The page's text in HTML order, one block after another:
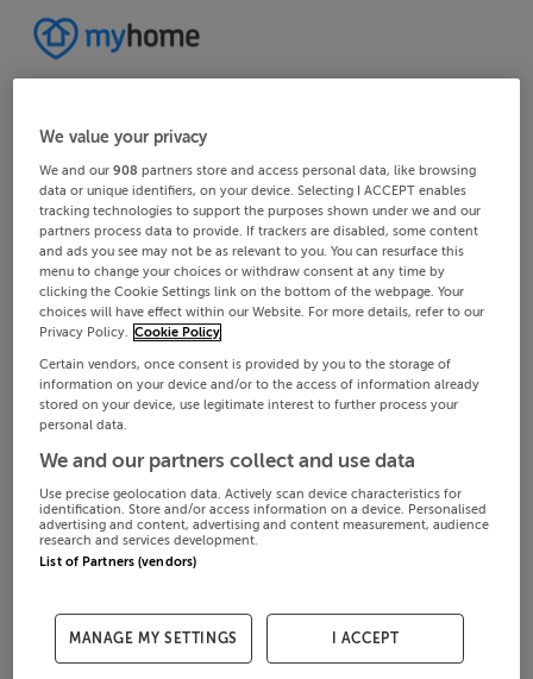
We value your privacy
We and our908 partners store and access personal data, like browsing
data or unique identifiers, on your device. Selecting I ACCEPT enables
tracking technologies to support the purposes shown under we and our
partners process data to provide. If trackers are disabled, some content
and ads you see may not be as relevant to you. You can resurface this
menu to change your choices or withdraw consent at any time by
clicking the Cookie Settings link on the bottom of the webpage. Your
choices will have effect within our Website. For more details, refer to our
Privacy Policy. Cookie Policy
Certain vendors, once consent is provided by you to the storage of
information on your device and/or to the access of information already
stored on your device, use legitimate interest to further process your
personal data.
We and our partners collect and use data
Use precise geolocation data. Actively scan device characteristics for
identification. Store and/or access information on a device. Personalised
advertising and content, advertising and content measurement, audience
research and services development.
List of Partners (vendors)
MANAGE MY SETTINGS I ACCEPT